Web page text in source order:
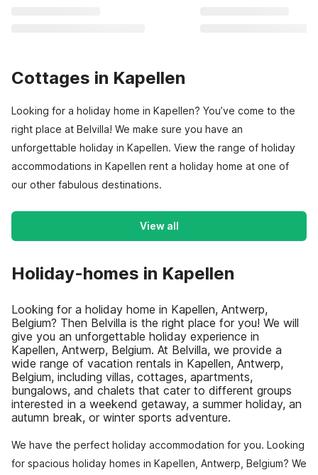
Cottages in Kapellen
Looking for a holiday home in Kapellen? You’ve come to the
right place at Belvilla! We make sure you have an
unforgettable holiday in Kapellen. View the range of holiday
accommodations in Kapellen rent a holiday home at one of
our other fabulous destinations.
View all
Holiday-homes in Kapellen
Looking for a holiday home in Kapellen, Antwerp,
Belgium? Then Belvilla is the right place for you! We will
give you an unforgettable holiday experience in
Kapellen, Antwerp, Belgium. At Belvilla, we provide a
wide range of vacation rentals in Kapellen, Antwerp,
Belgium, including villas, cottages, apartments,
bungalows, and chalets that cater to different groups
interested in a weekend getaway, a summer holiday, an
autumn break, or winter sports adventure.
We have the perfect holiday accommodation for you. Looking
for spacious holiday homes in Kapellen, Antwerp, Belgium? We